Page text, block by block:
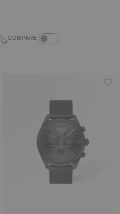
COMPARE COMPARE PRODUCTS